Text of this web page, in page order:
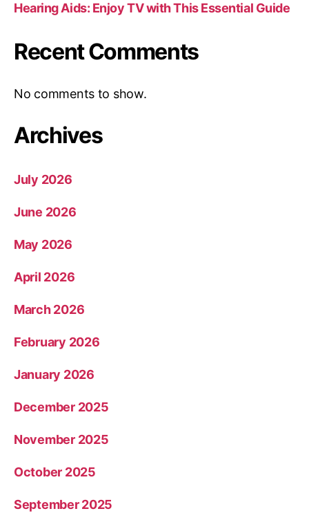
Hearing Aids: Enjoy TV with This Essential Guide
Recent Comments
No comments to show.
Archives
July 2026
June 2026
May 2026
April 2026
March 2026
February 2026
January 2026
December 2025
November 2025
October 2025
September 2025